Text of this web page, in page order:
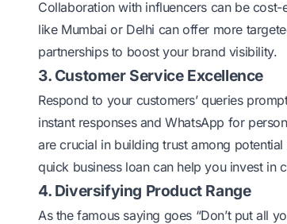
Collaboration with influencers can be
like Mumbai or Delhi can offer more
partnerships to boost your brand visibility.
3. Customer Service Excellence
Respond to your customers’ queries
instant responses and WhatsApp for
are crucial in building trust among
quick business loan can help you invest in
4. Diversifying Product Range
As the famous saying goes “Don’t put all